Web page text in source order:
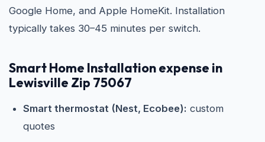
Google Home, and Apple HomeKit. Installation
typically takes 30–45 minutes per switch.
Smart Home Installation expense in
Lewisville Zip 75067
Smart thermostat (Nest, Ecobee): custom
quotes